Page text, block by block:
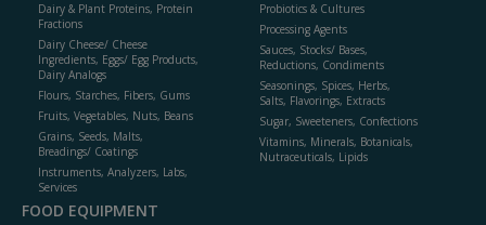
Dairy & Plant Proteins, Protein
Fractions
Dairy Cheese/ Cheese
Ingredients, Eggs/ Egg Products,
Dairy Analogs
Flours, Starches, Fibers, Gums
Fruits, Vegetables, Nuts, Beans
Grains, Seeds, Malts,
Breadings/ Coatings
Instruments, Analyzers, Labs,
Services
Probiotics & Cultures
Processing Agents
Sauces, Stocks/ Bases,
Reductions, Condiments
Seasonings, Spices, Herbs,
Salts, Flavorings, Extracts
Sugar, Sweeteners, Confections
Vitamins, Minerals, Botanicals,
Nutraceuticals, Lipids
FOOD EQUIPMENT